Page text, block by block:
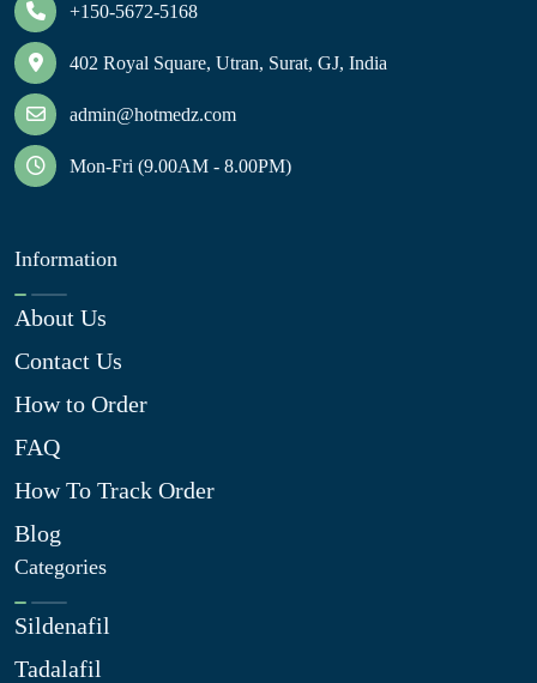
+150-5672-5168
402 Royal Square, Utran, Surat, GJ, India
admin@hotmedz.com
Mon-Fri (9.00AM - 8.00PM)
Information
About Us
Contact Us
How to Order
FAQ
How To Track Order
Blog
Categories
Sildenafil
Tadalafil